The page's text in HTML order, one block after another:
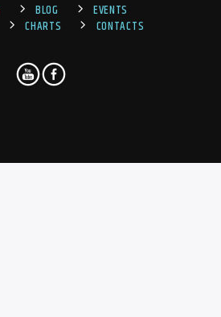
BLOG
EVENTS
CHARTS CONTACTS